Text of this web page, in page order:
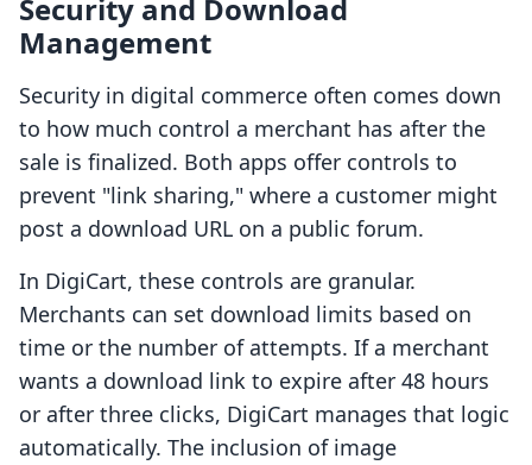
Security and Download
Management
Security in digital commerce often comes down
to how much control a merchant has after the
sale is finalized. Both apps offer controls to
prevent "link sharing," where a customer might
post a download URL on a public forum.
In DigiCart, these controls are granular.
Merchants can set download limits based on
time or the number of attempts. If a merchant
wants a download link to expire after 48 hours
or after three clicks, DigiCart manages that logic
automatically. The inclusion of image